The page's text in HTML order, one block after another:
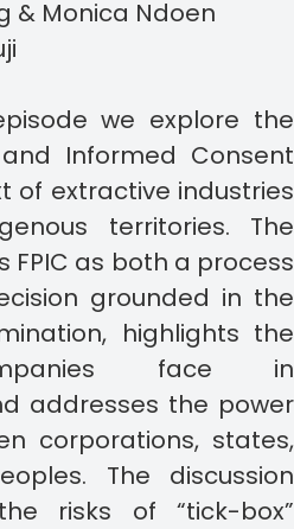
& Monica Ndoen
we explore the
Informed Consent
of extractive industries
territories. The
FPIC as both a process
grounded in the
highlights the
face in
addresses the power
corporations, states,
The discussion
risks of “tick-box”